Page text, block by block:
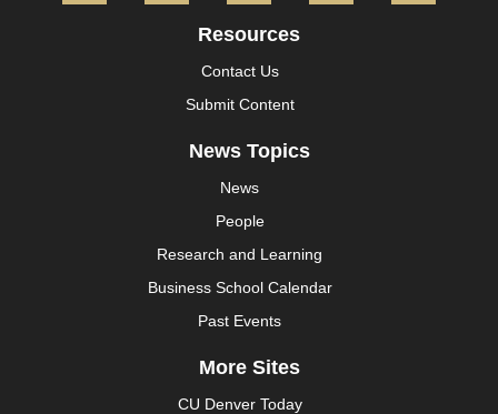
Resources
Contact Us
Submit Content
News Topics
News
People
Research and Learning
Business School Calendar
Past Events
More Sites
CU Denver Today